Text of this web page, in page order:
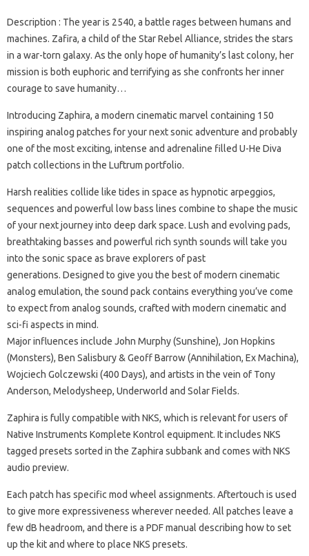
Description : The year is 2540, a battle rages between humans and
machines. Zafira, a child of the Star Rebel Alliance, strides the stars
in a war-torn galaxy. As the only hope of humanity’s last colony, her
mission is both euphoric and terrifying as she confronts her inner
courage to save humanity…
Introducing Zaphira, a modern cinematic marvel containing 150
inspiring analog patches for your next sonic adventure and probably
one of the most exciting, intense and adrenaline filled U-He Diva
patch collections in the Luftrum portfolio.
Harsh realities collide like tides in space as hypnotic arpeggios,
sequences and powerful low bass lines combine to shape the music
of your next journey into deep dark space. Lush and evolving pads,
breathtaking basses and powerful rich synth sounds will take you
into the sonic space as brave explorers of past
generations. Designed to give you the best of modern cinematic
analog emulation, the sound pack contains everything you’ve come
to expect from analog sounds, crafted with modern cinematic and
sci-fi aspects in mind.
Major influences include John Murphy (Sunshine), Jon Hopkins
(Monsters), Ben Salisbury & Geoff Barrow (Annihilation, Ex Machina),
Wojciech Golczewski (400 Days), and artists in the vein of Tony
Anderson, Melodysheep, Underworld and Solar Fields.
Zaphira is fully compatible with NKS, which is relevant for users of
Native Instruments Komplete Kontrol equipment. It includes NKS
tagged presets sorted in the Zaphira subbank and comes with NKS
audio preview.
Each patch has specific mod wheel assignments. Aftertouch is used
to give more expressiveness wherever needed. All patches leave a
few dB headroom, and there is a PDF manual describing how to set
up the kit and where to place NKS presets.